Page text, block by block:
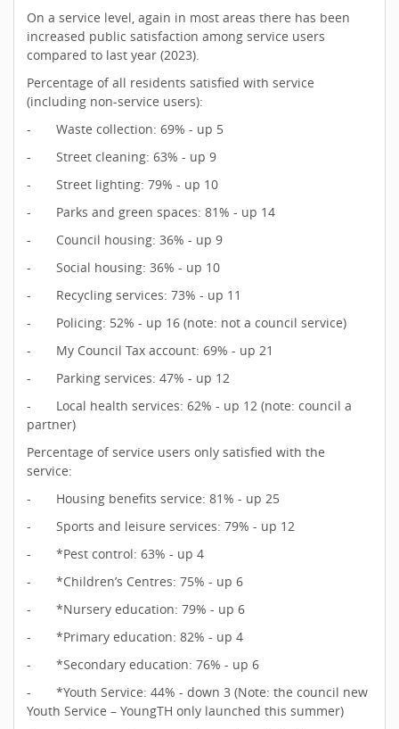
On a service level, again in most areas there has been
increased public satisfaction among service users
compared to last year (2023).
Percentage of all residents satisfied with service
(including non-service users):
- Waste collection: 69% - up 5
- Street cleaning: 63% - up 9
- Street lighting: 79% - up 10
- Parks and green spaces: 81% - up 14
- Council housing: 36% - up 9
- Social housing: 36% - up 10
- Recycling services: 73% - up 11
- Policing: 52% - up 16 (note: not a council service)
- My Council Tax account: 69% - up 21
- Parking services: 47% - up 12
- Local health services: 62% - up 12 (note: council a
partner)
Percentage of service users only satisfied with the
service:
- Housing benefits service: 81% - up 25
- Sports and leisure services: 79% - up 12
- *Pest control: 63% - up 4
- *Children’s Centres: 75% - up 6
- *Nursery education: 79% - up 6
- *Primary education: 82% - up 4
- *Secondary education: 76% - up 6
- *Youth Service: 44% - down 3 (Note: the council new
Youth Service – YoungTH only launched this summer)